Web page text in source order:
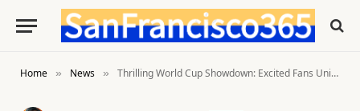
Home » News » Thrilling World Cup Showdown: Excited Fans Unite in the Bay Area for U.S. vs. Bosnia-Herzegovina